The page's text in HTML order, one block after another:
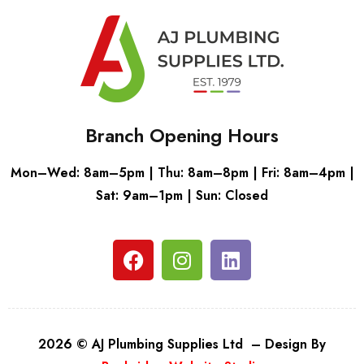
Branch Opening Hours
Mon–Wed: 8am–5pm | Thu: 8am–8pm | Fri: 8am–4pm |
Sat: 9am–1pm | Sun: Closed
2026 © AJ Plumbing Supplies Ltd – Design By